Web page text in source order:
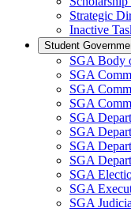
Strategic
Inactive
Student
SGA Body
SGA
SGA
SGA
SGA
SGA
SGA
SGA
SGA
SGA
SGA